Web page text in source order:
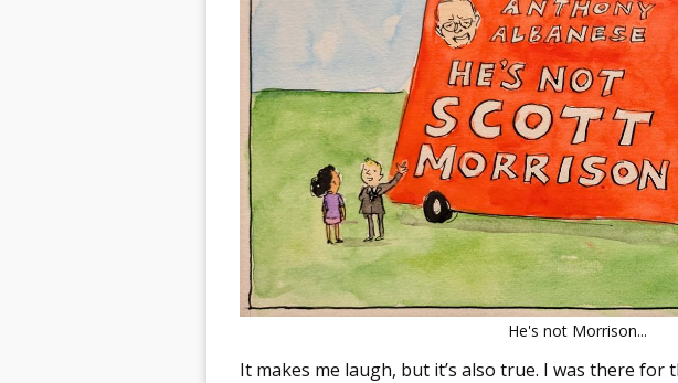
He's not Morrison...
It makes me laugh, but it’s also true. I was there for